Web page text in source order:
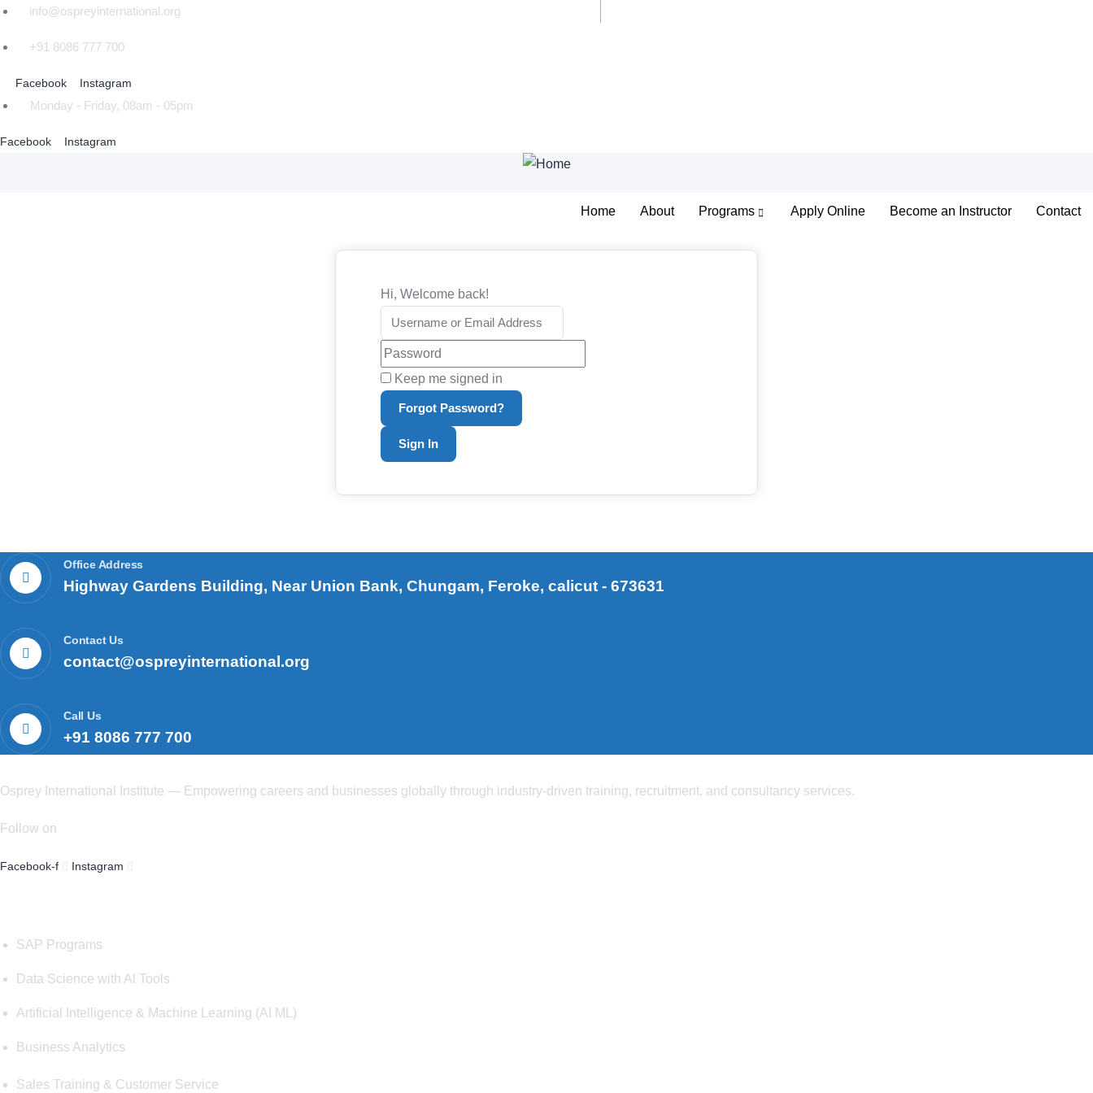
info@ospreyinternational.org
+91 8086 777 700
Facebook Instagram
Monday - Friday, 08am - 05pm
Facebook Instagram
Home About Programs Apply Online Become an Instructor Contact
Hi, Welcome back!
Keep me signed in
Forgot Password?
Sign In
Office Address
Highway Gardens Building, Near Union Bank, Chungam, Feroke, calicut - 673631
Contact Us
contact@ospreyinternational.org
Call Us
+91 8086 777 700
Osprey International Institute — Empowering careers and businesses globally through industry-driven training, recruitment, and consultancy services.
Follow on
Facebook-f Instagram
SAP Programs
Data Science with Al Tools
Artificial Intelligence & Machine Learning (AI ML)
Business Analytics
Sales Training & Customer Service